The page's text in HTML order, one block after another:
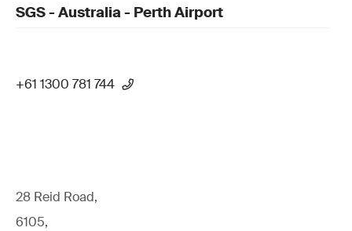
SGS - Australia - Perth Airport
+61 1300 781 744
28 Reid Road,
6105,